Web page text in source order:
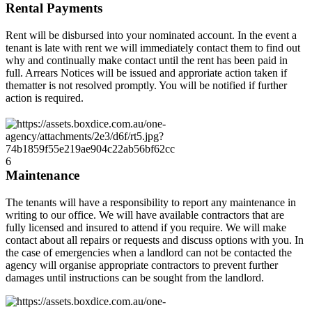
Rental Payments
Rent will be disbursed into your nominated account. In the event a
tenant is late with rent we will immediately contact them to find out
why and continually make contact until the rent has been paid in
full. Arrears Notices will be issued and approriate action taken if
thematter is not resolved promptly. You will be notified if further
action is required.
6
Maintenance
The tenants will have a responsibility to report any maintenance in
writing to our office. We will have available contractors that are
fully licensed and insured to attend if you require. We will make
contact about all repairs or requests and discuss options with you. In
the case of emergencies when a landlord can not be contacted the
agency will organise appropriate contractors to prevent further
damages until instructions can be sought from the landlord.